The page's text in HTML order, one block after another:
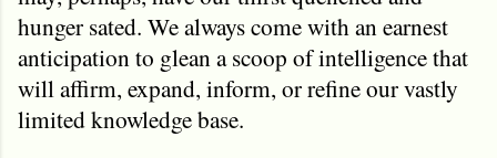
hunger sated. We always come with an earnest
anticipation to glean a scoop of intelligence that
will affirm, expand, inform, or refine our vastly
limited knowledge base.